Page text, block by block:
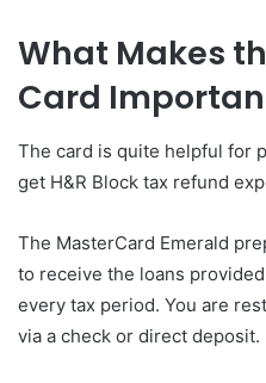
What Makes
Card
The card is quite helpful for
get H&R Block tax refund
The MasterCard Emerald
to receive the loans
every tax period. You are
via a check or direct deposit.